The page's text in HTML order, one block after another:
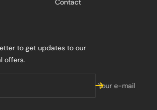
Contact
to get updates to our
offers.
Your e-mail